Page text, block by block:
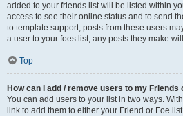
added to your friends list will be listed within
access to see their online status and to send
to template support, posts from these users
a user to your foes list, any posts they make
Top
How can I add / remove users to my Friends
You can add users to your list in two ways.
link to add them to either your Friend or Foe